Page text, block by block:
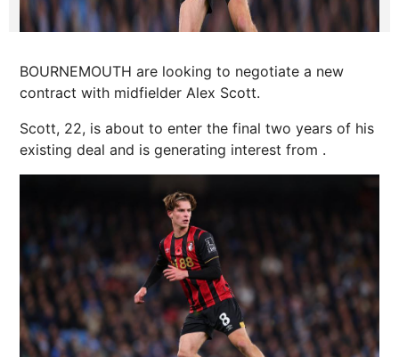
BOURNEMOUTH are looking to negotiate a new
contract with midfielder Alex Scott.
Scott, 22, is about to enter the final two years of his
existing deal and is generating interest from .